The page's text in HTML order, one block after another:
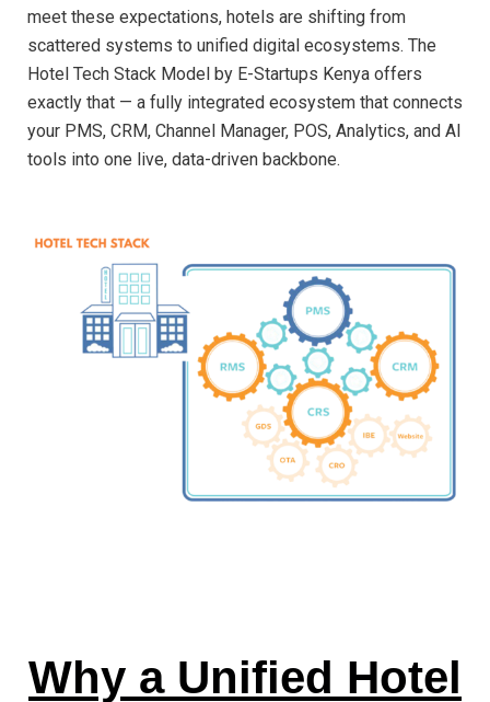
meet these expectations, hotels are shifting from
scattered systems to unified digital ecosystems. The
Hotel Tech Stack Model by E-Startups Kenya offers
exactly that — a fully integrated ecosystem that connects
your PMS, CRM, Channel Manager, POS, Analytics, and AI
tools into one live, data-driven backbone.
Why a Unified Hotel